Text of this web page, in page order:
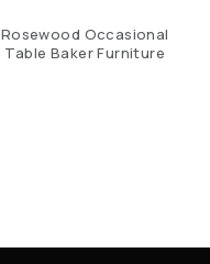
Rosewood Occasional
Table Baker Furniture